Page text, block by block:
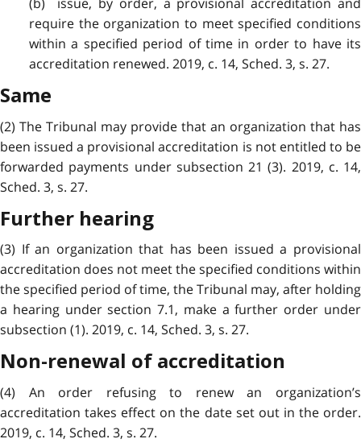
require the organization to meet specified conditions
within a specified period of time in order to have its
accreditation renewed. 2019, c. 14, Sched. 3, s. 27.
Same
(2) The Tribunal may provide that an organization that has
been issued a provisional accreditation is not entitled to be
forwarded payments under subsection 21 (3). 2019, c. 14,
Sched. 3, s. 27.
Further hearing
(3) If an organization that has been issued a provisional
accreditation does not meet the specified conditions within
the specified period of time, the Tribunal may, after holding
a hearing under section 7.1, make a further order under
subsection (1). 2019, c. 14, Sched. 3, s. 27.
Non-renewal of accreditation
(4) An order refusing to renew an organization’s
accreditation takes effect on the date set out in the order.
2019, c. 14, Sched. 3, s. 27.